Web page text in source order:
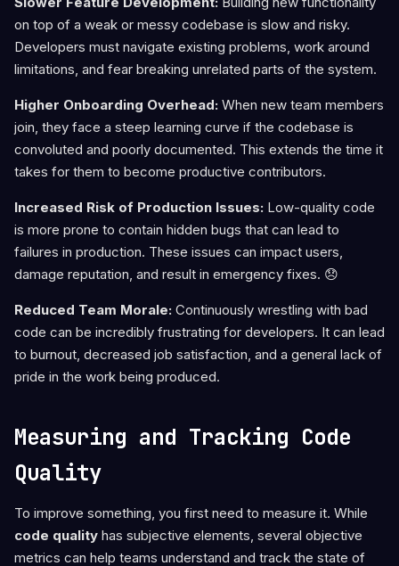
on top of a weak or messy codebase is slow and risky.
Developers must navigate existing problems, work around
limitations, and fear breaking unrelated parts of the system.
Higher Onboarding Overhead: When new team members
join, they face a steep learning curve if the codebase is
convoluted and poorly documented. This extends the time it
takes for them to become productive contributors.
Increased Risk of Production Issues: Low-quality code
is more prone to contain hidden bugs that can lead to
failures in production. These issues can impact users,
damage reputation, and result in emergency fixes. 😞
Reduced Team Morale: Continuously wrestling with bad
code can be incredibly frustrating for developers. It can lead
to burnout, decreased job satisfaction, and a general lack of
pride in the work being produced.
Measuring and Tracking Code
Quality
To improve something, you first need to measure it. While
code quality has subjective elements, several objective
metrics can help teams understand and track the state of